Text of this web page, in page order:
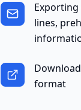
lines,
format